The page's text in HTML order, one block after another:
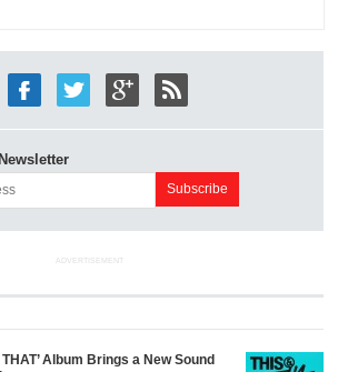
ADVERTISEMENT
Album Brings a New Sound